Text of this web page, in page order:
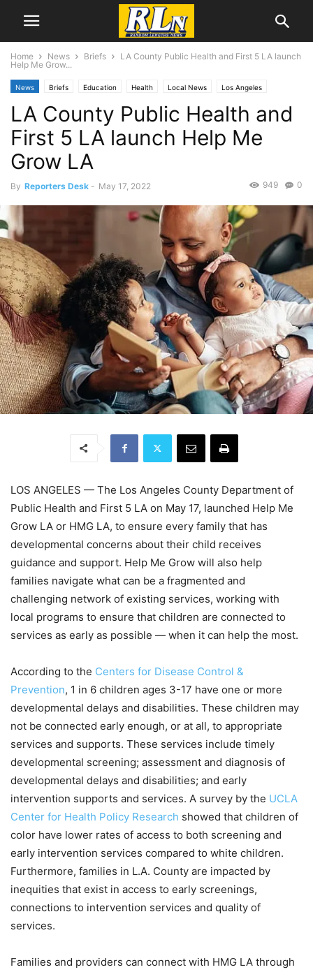
Home News Briefs
LA County Public Health and First 5 LA launch
Help Me Grow...
News Briefs Education Health Local News Los Angeles
LA County Public Health and
First 5 LA launch Help Me
Grow LA
By Reporters Desk - May 17, 2022 0
949
LOS ANGELES — The Los Angeles County Department of
Public Health and First 5 LA on May 17, launched Help Me
Grow LA or HMG LA, to ensure every family that has
developmental concerns about their child receives
guidance and support. Help Me Grow will also help
families navigate what can be a fragmented and
challenging network of existing services, working with
local programs to ensure that children are connected to
services as early as possible — when it can help the most.
According to the Centers for Disease Control &
Prevention, 1 in 6 children ages 3-17 have one or more
developmental delays and disabilities. These children may
not be connected early enough, or at all, to appropriate
services and supports. These services include timely
developmental screening; assessment and diagnosis of
developmental delays and disabilities; and early
intervention supports and services. A survey by the UCLA
Center for Health Policy Research showed that children of
color have lower rates of access to both screening and
early intervention services compared to white children.
Furthermore, families in L.A. County are impacted by
inequities that exist in access to early screenings,
connections to intervention services and quality of
services.
Families and providers can connect with HMG LA through